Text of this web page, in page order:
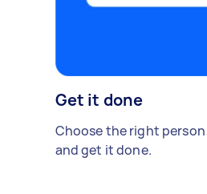
Get it done
Choose the right
and get it done.